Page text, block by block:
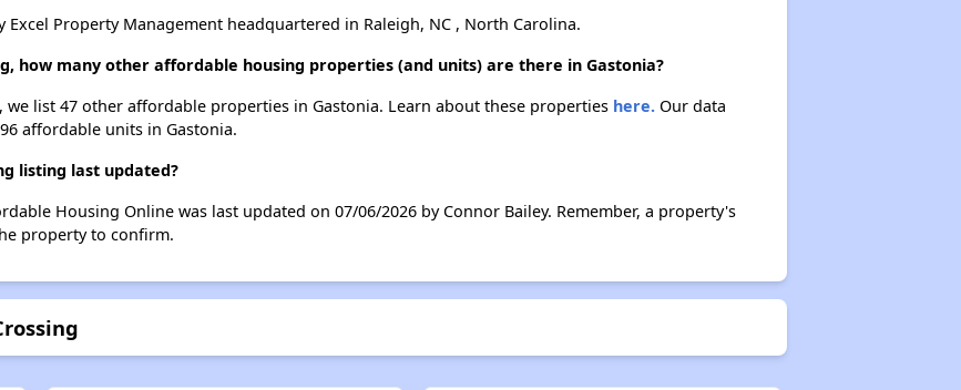
Property Management headquartered in Raleigh, NC , North Carolina.
how many other affordable housing properties (and units) are there in Gastonia?
list 47 other affordable properties in Gastonia. Learn about these properties here.Our data
affordable units in Gastonia.
listing last updated?
Housing Online was last updated on 07/06/2026 by Connor Bailey. Remember, a property's
property to confirm.